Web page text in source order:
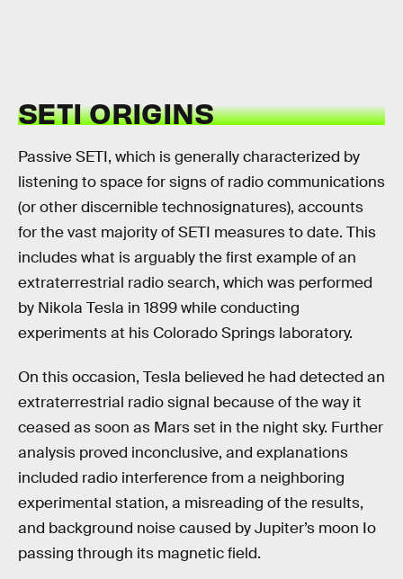
SETI ORIGINS
Passive SETI, which is generally characterized by
listening to space for signs of radio communications
(or other discernible technosignatures), accounts
for the vast majority of SETI measures to date. This
includes what is arguably the first example of an
extraterrestrial radio search, which was performed
by Nikola Tesla in 1899 while conducting
experiments at his Colorado Springs laboratory.
On this occasion, Tesla believed he had detected an
extraterrestrial radio signal because of the way it
ceased as soon as Mars set in the night sky. Further
analysis proved inconclusive, and explanations
included radio interference from a neighboring
experimental station, a misreading of the results,
and background noise caused by Jupiter’s moon Io
passing through its magnetic field.